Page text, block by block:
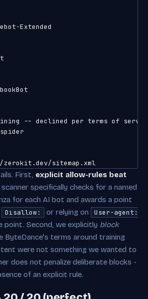
Extended
-- declined per terms of
First, explicit allow-rules beat
scanner specifically checks for a named
for each AI bot and awards a point
Disallow: or relying on
User-agent:
point. Second, we explicitly block
ByteDance's terms around training
were not something we wanted to
does not penalize deliberate blocks -
of an explicit rule.